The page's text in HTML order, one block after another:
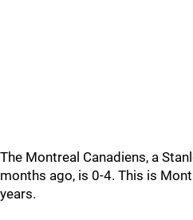
The Montreal Canadiens, a
months ago, is 0-4. This is
years.